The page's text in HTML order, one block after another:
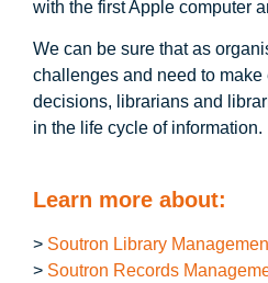
with the first Apple computer
We can be sure that as
challenges and need to make
decisions, librarians and
in the life cycle of information.
Learn more about:
> Soutron Library
> Soutron Records